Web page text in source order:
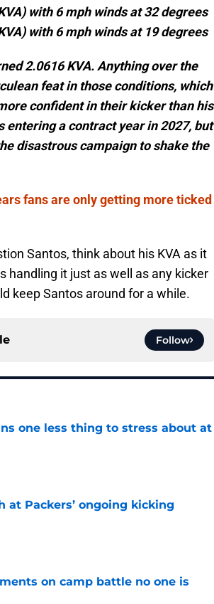
with 6 mph winds at 32 degrees
with 6 mph winds at 19 degrees
2.0616 KVA. Anything over the
feat in those conditions, which
confident in their kicker than his
a contract year in 2027, but
disastrous campaign to shake the
fans are only getting more ticked
Santos, think about his KVA as it
handling it just as well as any kicker
keep Santos around for a while.
Follow
one less thing to stress about at
at Packers’ ongoing kicking
on camp battle no one is